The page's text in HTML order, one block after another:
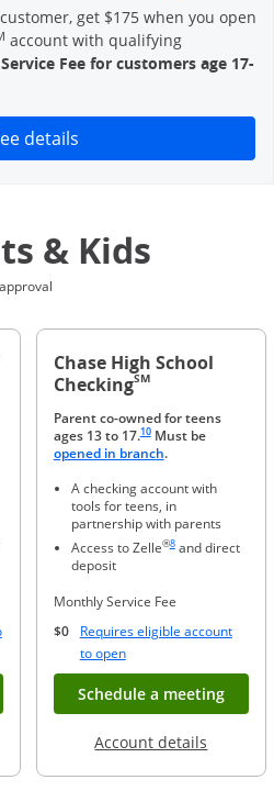
get $175 when you open
account with qualifying
Fee for customers age 17-
detailsOpens in a new window
& Kids
account application for
in a new window
Chase High School
CheckingSM
Parent co-owned for teens
ages 13 to 17.
Same page link to footnote
10Must be
opened in branchOpens in a new
.
A checking account with
tools for teens, in
partnership with parents
Access to Zelle®
Same page link to
8and direct
deposit
Monthly Service Fee
$0
Requires eligible account
to openOpens Overlay
Schedule a meeting
Account details